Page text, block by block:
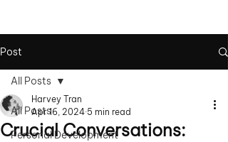
Post
All Posts
Personal Development
All Posts
Crucial Conversations:
Harvey Tran
Apr 16, 2024 5 min read